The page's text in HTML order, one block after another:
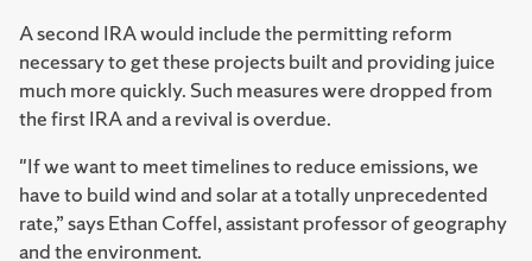
A second IRA would include the permitting reform
necessary to get these projects built and providing juice
much more quickly. Such measures were dropped from
the first IRA and a revival is overdue.
"If we want to meet timelines to reduce emissions, we
have to build wind and solar at a totally unprecedented
rate,” says Ethan Coffel, assistant professor of geography
and the environment.